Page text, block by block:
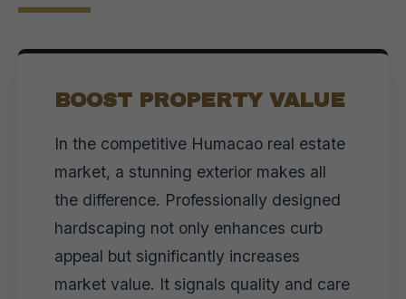
BOOST PROPERTY VALUE
In the competitive Humacao real estate
market, a stunning exterior makes all
the difference. Professionally designed
hardscaping not only enhances curb
appeal but significantly increases
market value. It signals quality and care